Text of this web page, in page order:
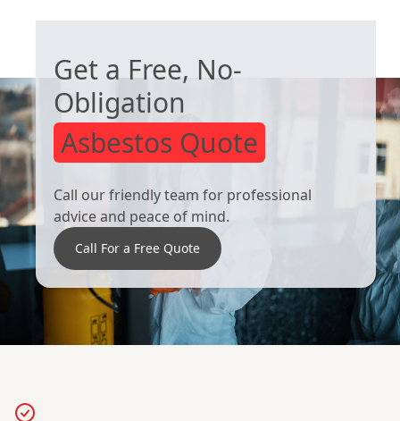
Get a Free, No-
Obligation
Asbestos Quote
Call our friendly team for professional
advice and peace of mind.
Call For a Free Quote